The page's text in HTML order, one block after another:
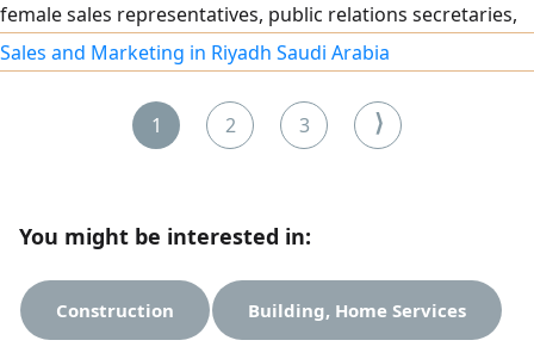
female sales representatives, public relations secretaries,
and all male and female employees in the secretarial field
with high efficiency. For requests, please contact us via our
Sales and Marketing in Riyadh Saudi Arabia
1 2 3 ⟩
You might be interested in:
Construction Building, Home Services